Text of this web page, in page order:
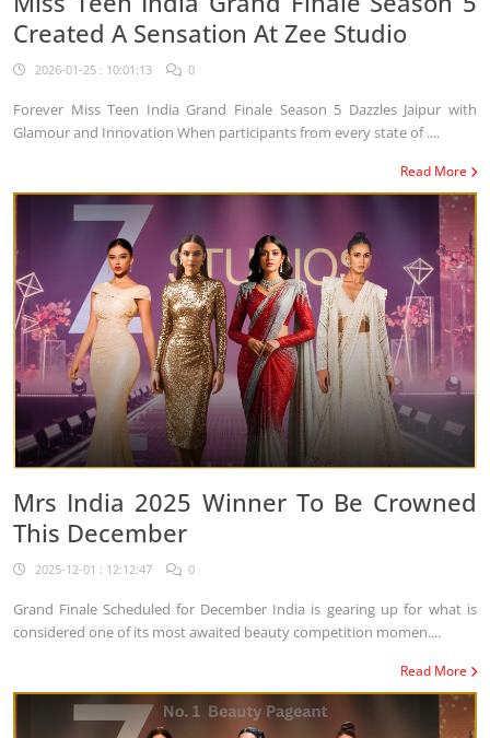
Created A Sensation At Zee Studio
2026-01-25 : 10:01:13 0
Forever Miss Teen India Grand Finale Season 5 Dazzles Jaipur with
Glamour and Innovation When participants from every state of ....
Read More
Mrs India 2025 Winner To Be Crowned
This December
2025-12-01 : 12:12:47 0
Grand Finale Scheduled for December India is gearing up for what is
considered one of its most awaited beauty competition momen....
Read More